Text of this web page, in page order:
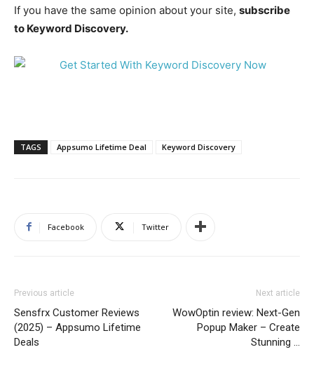
If you have the same opinion about your site, subscribe
to Keyword Discovery.
TAGS Appsumo Lifetime Deal Keyword Discovery
Facebook Twitter
Previous article
Sensfrx Customer Reviews
(2025) – Appsumo Lifetime
Deals
Next article
WowOptin review: Next-Gen
Popup Maker – Create
Stunning …